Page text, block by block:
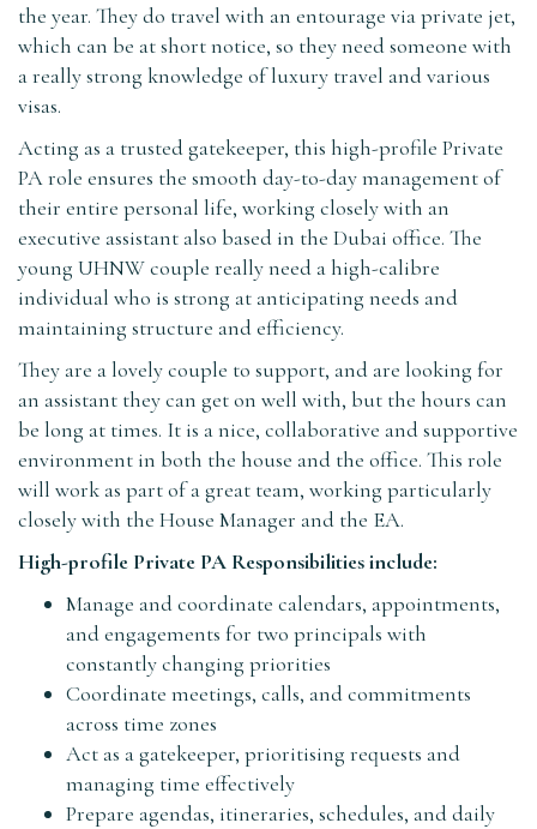
the year. They do travel with an entourage via private jet,
which can be at short notice, so they need someone with
a really strong knowledge of luxury travel and various
visas.
Acting as a trusted gatekeeper, this high-profile Private
PA role ensures the smooth day-to-day management of
their entire personal life, working closely with an
executive assistant also based in the Dubai office. The
young UHNW couple really need a high-calibre
individual who is strong at anticipating needs and
maintaining structure and efficiency.
They are a lovely couple to support, and are looking for
an assistant they can get on well with, but the hours can
be long at times. It is a nice, collaborative and supportive
environment in both the house and the office. This role
will work as part of a great team, working particularly
closely with the House Manager and the EA.
High-profile Private PA Responsibilities include:
Manage and coordinate calendars, appointments,
and engagements for two principals with
constantly changing priorities
Coordinate meetings, calls, and commitments
across time zones
Act as a gatekeeper, prioritising requests and
managing time effectively
Prepare agendas, itineraries, schedules, and daily